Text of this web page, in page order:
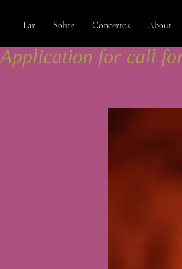
Lar Sobre Concertos About
Application for call